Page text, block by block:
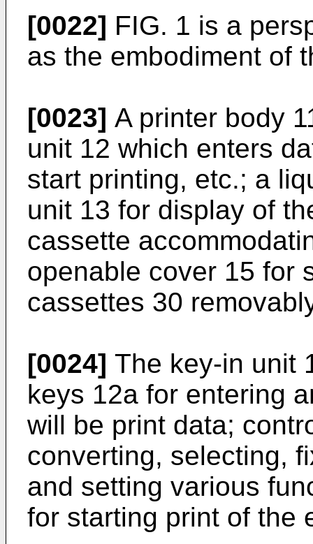
[0022] FIG. 1 is a
as the embodiment of
[0023] A printer body
unit 12 which enters
start printing, etc.; a
unit 13 for display of
cassette
openable cover 15 for
cassettes 30
[0024] The key-in unit
keys 12a for entering
will be print data;
converting, selecting,
and setting various
for starting print of the